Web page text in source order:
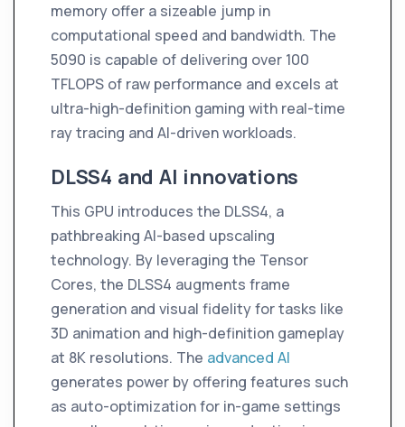
memory offer a sizeable jump in
computational speed and bandwidth. The
5090 is capable of delivering over 100
TFLOPS of raw performance and excels at
ultra-high-definition gaming with real-time
ray tracing and AI-driven workloads.
DLSS4 and AI innovations
This GPU introduces the DLSS4, a
pathbreaking AI-based upscaling
technology. By leveraging the Tensor
Cores, the DLSS4 augments frame
generation and visual fidelity for tasks like
3D animation and high-definition gameplay
at 8K resolutions. The advanced AI
generates power by offering features such
as auto-optimization for in-game settings